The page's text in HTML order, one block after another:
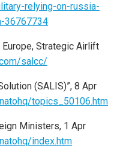
relying-on-russia-
36767734
Strategic Airlift
salcc/
(SALIS)”, 8 Apr
topics_50106.htm
Ministers, 1 Apr
index.htm